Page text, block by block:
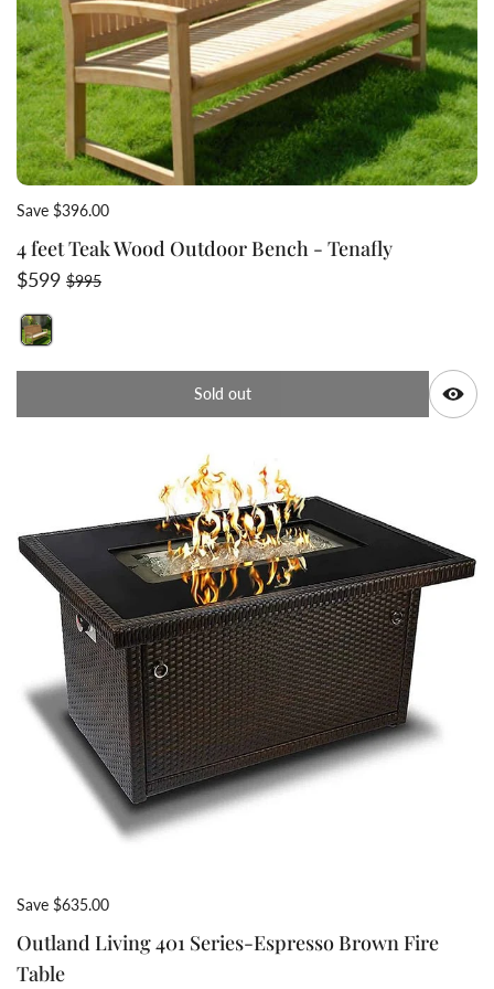
Save $396.00
4 feet Teak Wood Outdoor Bench - Tenafly
Sale price
$599Regular price
$995
Switch featured image
Sold out
Save $635.00
Outland Living 401 Series-Espresso Brown Fire
Table